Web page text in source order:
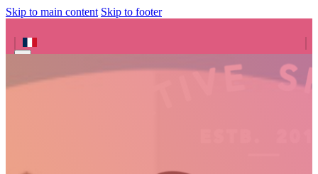
Skip to main content Skip to footer